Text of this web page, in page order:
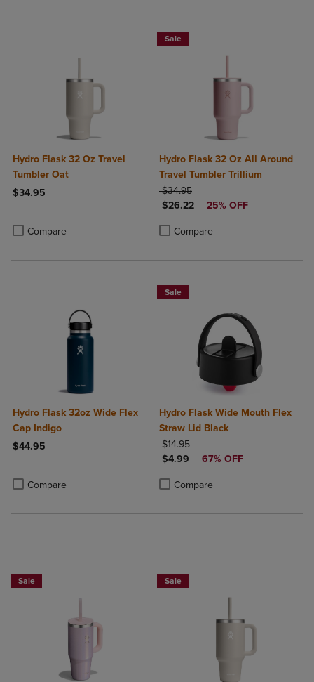
Hydro Flask 32 Oz Travel
Tumbler Oat
$34.95
Compare
Product added, Select 2 to 4 Products to Compare, Items added
Product removed, Select 2 to 4 Products to Compare, Items added
Sale
Hydro Flask 32 Oz All Around
Travel Tumbler Trillium
ORIGINAL PRICE
$34.95
DISCOUNTED PRICE
$26.22 25% OFF
Compare
Product added, Select 2 to 4
Product removed, Select 2 to 4
Hydro Flask 32oz Wide Flex
Cap Indigo
$44.95
Compare
Product added, Select 2 to 4 Products to Compare, Items added
Product removed, Select 2 to 4 Products to Compare, Items added
Sale
Hydro Flask Wide Mouth Flex
Straw Lid Black
ORIGINAL PRICE
$14.95
DISCOUNTED PRICE
$4.99 67% OFF
Compare
Product added, Select 2 to 4
Product removed, Select 2 to 4
Sale Sale